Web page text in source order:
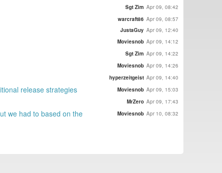
Sgt Zim Apr 09, 08:42
warcraft86 Apr 09, 08:57
JustaGuy Apr 09, 12:40
Moviesnob Apr 09, 14:12
Sgt Zim Apr 09, 14:22
Moviesnob Apr 09, 14:26
hyperzeitgeist Apr 09, 14:40
release strategies Moviesnob Apr 09, 15:03
MrZero Apr 09, 17:43
we had to based on the Moviesnob Apr 10, 08:32